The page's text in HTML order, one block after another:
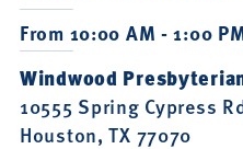
From 10:00 AM - 1:00
Windwood
10555 Spring Cypress
Houston, TX 77070